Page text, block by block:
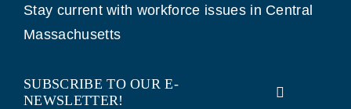
Stay current with workforce issues in Central
Massachusetts
SUBSCRIBE TO OUR E-
NEWSLETTER!